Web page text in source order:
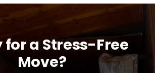
for a Stress-Free
Move?